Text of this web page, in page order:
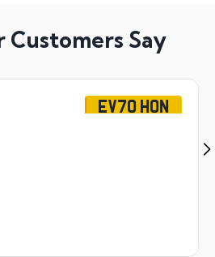
Customers Say
EV70 HON